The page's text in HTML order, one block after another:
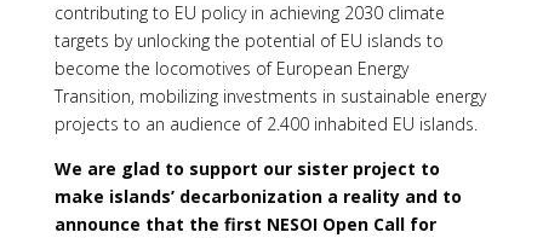
contributing to EU policy in achieving 2030 climate
targets by unlocking the potential of EU islands to
become the locomotives of European Energy
Transition, mobilizing investments in sustainable energy
projects to an audience of 2.400 inhabited EU islands.
We are glad to support our sister project to
make islands’ decarbonization a reality and to
announce that the first NESOI Open Call for